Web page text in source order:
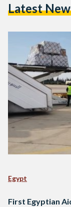
Latest
Egypt
First Egyptian